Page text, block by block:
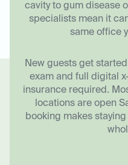
cavity to gum disease
specialists mean it
same office
New guests get
exam and full digital
insurance required.
locations are open
booking makes